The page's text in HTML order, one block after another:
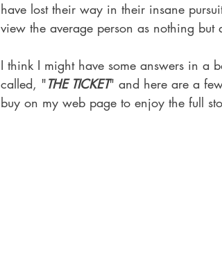
have lost their way in their insane
view the average person as nothing but
I think I might have some answers in a
called, "THE TICKET" and here are a
buy on my web page to enjoy the full